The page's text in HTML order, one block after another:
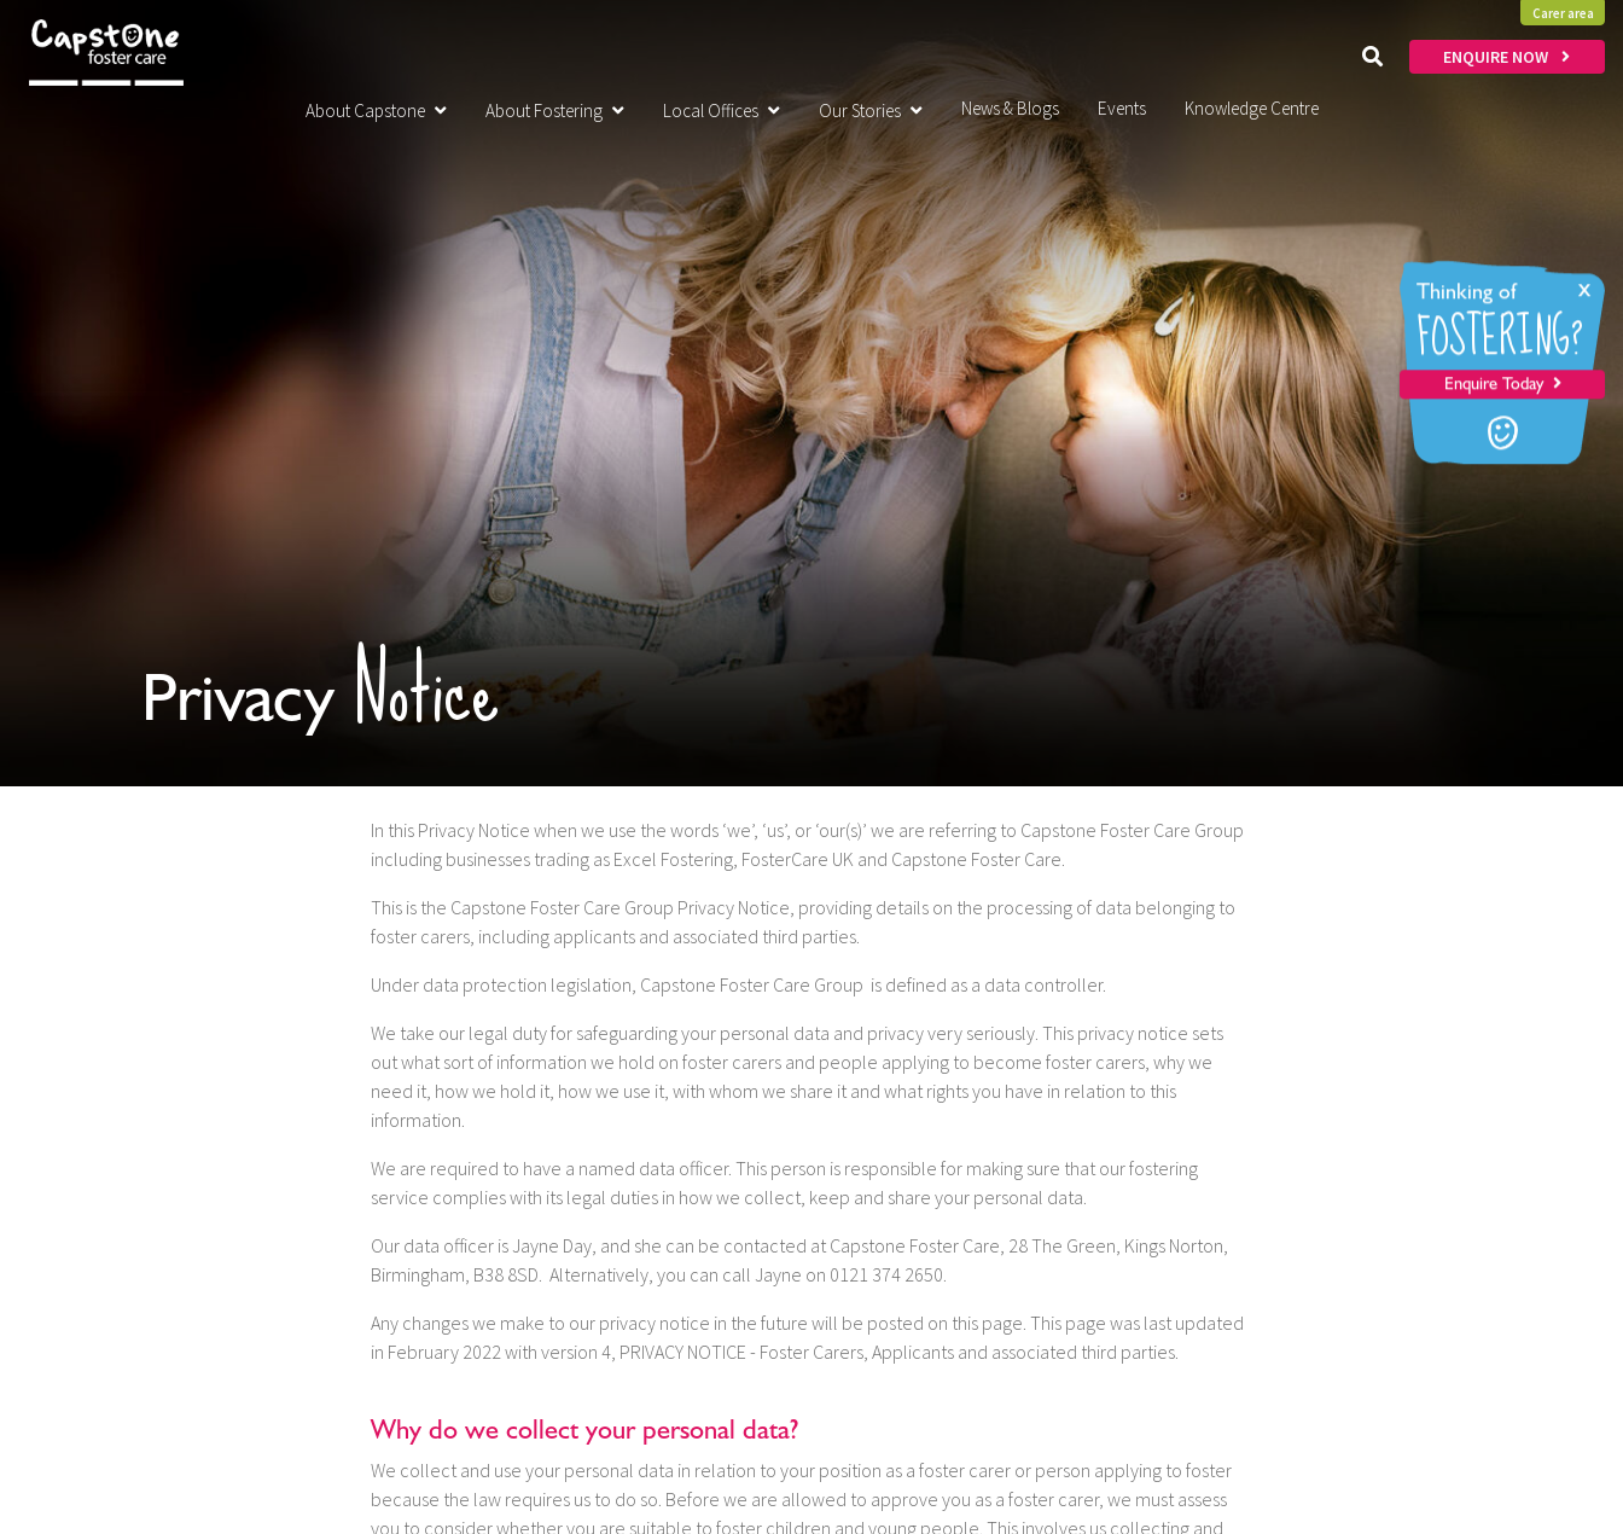
Thinking of
FOSTERING?
Enquire Today
x
Carer area
ENQUIRE NOW
About Capstone About Fostering Local Offices Our Stories News & Blogs Events Knowledge Centre
PrivacyNotice
In this Privacy Notice when we use the words ‘we’, ‘us’, or ‘our(s)’ we are referring to Capstone Foster Care Group
including businesses trading as Excel Fostering, FosterCare UK and Capstone Foster Care.
This is the Capstone Foster Care Group Privacy Notice, providing details on the processing of data belonging to
foster carers, including applicants and associated third parties.
Under data protection legislation, Capstone Foster Care Group is defined as a data controller.
We take our legal duty for safeguarding your personal data and privacy very seriously. This privacy notice sets
out what sort of information we hold on foster carers and people applying to become foster carers, why we
need it, how we hold it, how we use it, with whom we share it and what rights you have in relation to this
information.
We are required to have a named data officer. This person is responsible for making sure that our fostering
service complies with its legal duties in how we collect, keep and share your personal data.
Our data officer is Jayne Day, and she can be contacted at Capstone Foster Care, 28 The Green, Kings Norton,
Birmingham, B38 8SD. Alternatively, you can call Jayne on 0121 374 2650.
Any changes we make to our privacy notice in the future will be posted on this page. This page was last updated
in February 2022 with version 4, PRIVACY NOTICE - Foster Carers, Applicants and associated third parties.
Why do we collect your personal data?
We collect and use your personal data in relation to your position as a foster carer or person applying to foster
because the law requires us to do so. Before we are allowed to approve you as a foster carer, we must assess
you to consider whether you are suitable to foster children and young people. This involves us collecting and